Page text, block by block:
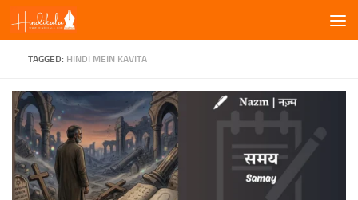
Skip to content
TAGGED: HINDI MEIN KAVITA